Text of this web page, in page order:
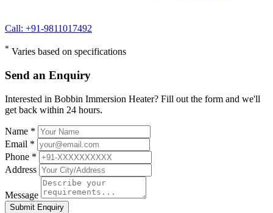
Call: +91-9811017492
* Varies based on specifications
Send an Enquiry
Interested in Bobbin Immersion Heater? Fill out the form and we'll
get back within 24 hours.
Name *
Email *
Phone *
Address
Message
Submit Enquiry